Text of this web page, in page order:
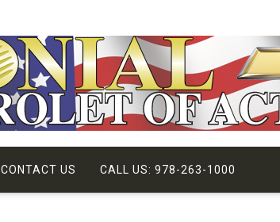
CONTACT US CALL US: 978-263-1000